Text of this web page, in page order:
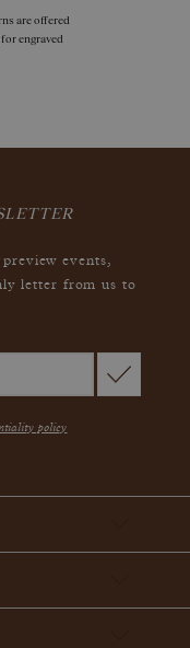
are offered
engraved
events,
letter from us to
policy